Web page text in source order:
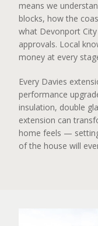
means we
blocks, how the
what Devonport
approvals. Local
money at every
Every Davies
performance
insulation, double
extension can
home feels —
of the house will